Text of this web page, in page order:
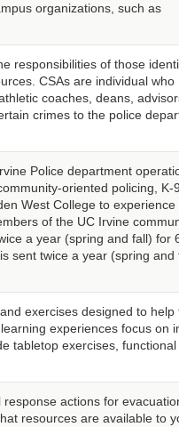
organizations, such as
responsibilities of those
CSAs are individual who
coaches, deans,
crimes to the police
Police department
oriented policing, K-9
West College to experience
of the UC Irvine
a year (spring and fall) for
sent twice a year (spring and
exercises designed to help
experiences focus on
tabletop exercises, functional
actions for
resources are available to